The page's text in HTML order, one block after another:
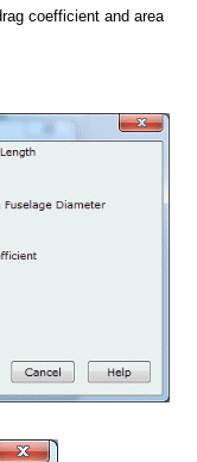
coefficient and area